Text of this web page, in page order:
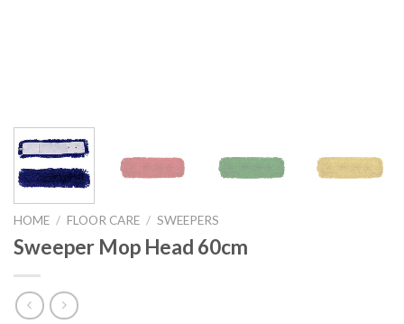
HOME / FLOOR CARE / SWEEPERS
Sweeper Mop Head 60cm